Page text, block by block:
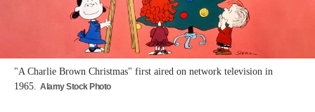
"A Charlie Brown Christmas" first aired on network television in
1965. Alamy Stock Photo